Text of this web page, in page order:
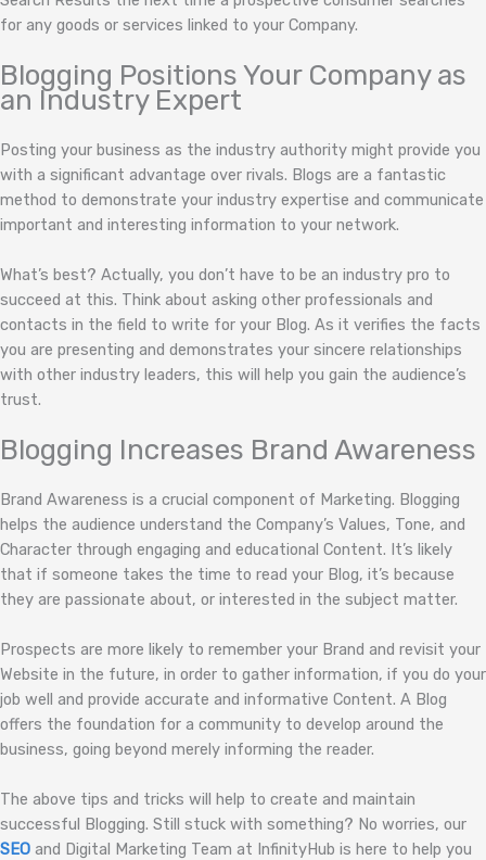
for any goods or services linked to your Company.
Blogging Positions Your Company as
an Industry Expert
Posting your business as the industry authority might provide you
with a significant advantage over rivals. Blogs are a fantastic
method to demonstrate your industry expertise and communicate
important and interesting information to your network.
What’s best? Actually, you don’t have to be an industry pro to
succeed at this. Think about asking other professionals and
contacts in the field to write for your Blog. As it verifies the facts
you are presenting and demonstrates your sincere relationships
with other industry leaders, this will help you gain the audience’s
trust.
Blogging Increases Brand Awareness
Brand Awareness is a crucial component of Marketing. Blogging
helps the audience understand the Company’s Values, Tone, and
Character through engaging and educational Content. It’s likely
that if someone takes the time to read your Blog, it’s because
they are passionate about, or interested in the subject matter.
Prospects are more likely to remember your Brand and revisit your
Website in the future, in order to gather information, if you do your
job well and provide accurate and informative Content. A Blog
offers the foundation for a community to develop around the
business, going beyond merely informing the reader.
The above tips and tricks will help to create and maintain
successful Blogging. Still stuck with something? No worries, our
SEO and Digital Marketing Team at InfinityHub is here to help you